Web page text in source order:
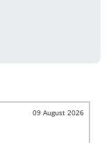
09 August 2026